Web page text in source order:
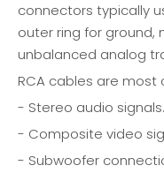
connectors typically
outer ring for ground,
unbalanced analog
RCA cables are most
- Stereo audio signals.
- Composite video
- Subwoofer